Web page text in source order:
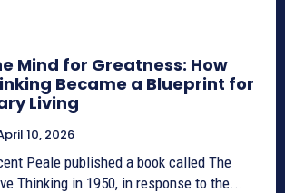
Mind for Greatness: How
Became a Blueprint for
Living
10, 2026
Peale published a book called The
Thinking in 1950, in response to the...